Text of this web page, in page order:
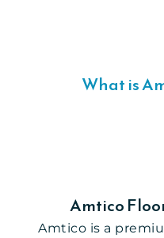
What is
Amtico
Amtico is a